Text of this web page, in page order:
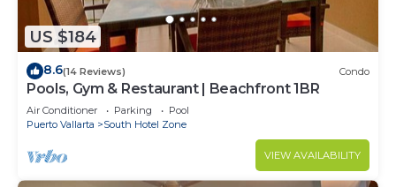
US $184
8.6(14 Reviews) Condo
Pools, Gym & Restaurant | Beachfront 1BR
Air Conditioner Parking
Pool
Puerto Vallarta
South Hotel Zone
VIEW AVAILABILITY